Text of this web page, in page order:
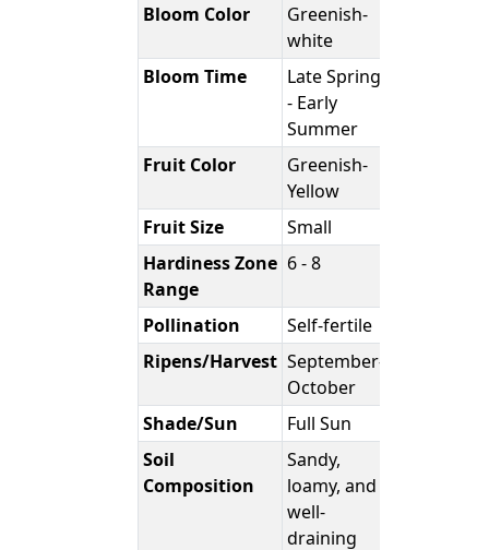
Bloom Color
Greenish-
white
Bloom Time
Late Spring
- Early
Summer
Fruit Color
Greenish-
Yellow
Fruit Size
Small
Hardiness Zone
Range
6 - 8
Pollination
Self-fertile
Ripens/Harvest September-
October
Shade/Sun
Full Sun
Soil
Composition
Sandy,
loamy, and
well-
draining